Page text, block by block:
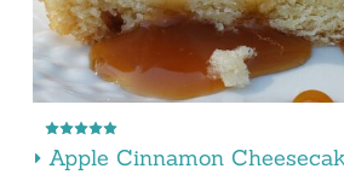
Apple Cinnamon